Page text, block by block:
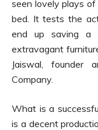
seen lovely plays
bed. It tests the
end up saving a
extravagant
Jaiswal, founder
Company.
What is a
is a decent